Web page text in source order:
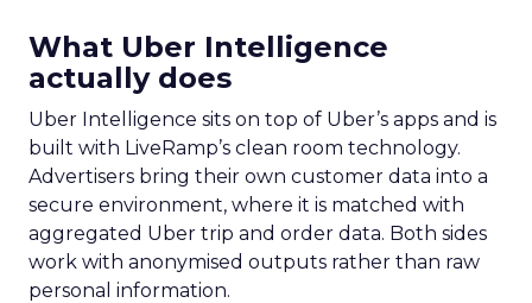
What Uber Intelligence
actually does
Uber Intelligence sits on top of Uber’s apps and is
built with LiveRamp’s clean room technology.
Advertisers bring their own customer data into a
secure environment, where it is matched with
aggregated Uber trip and order data. Both sides
work with anonymised outputs rather than raw
personal information.